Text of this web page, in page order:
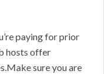
paying for prior
hosts offer
sure you are